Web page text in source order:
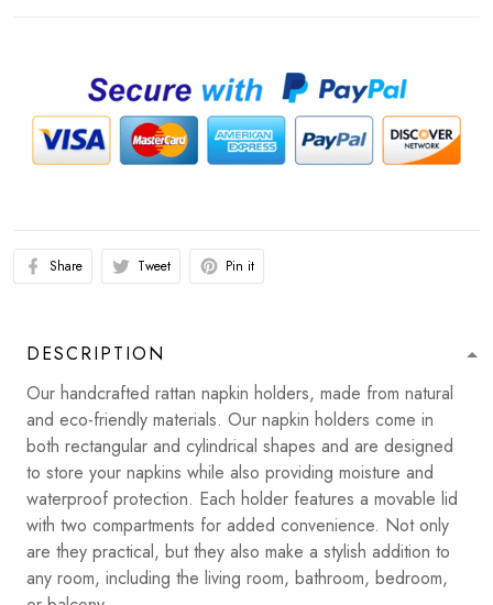
Share Tweet Pin it
DESCRIPTION
Our handcrafted rattan napkin holders, made from natural
and eco-friendly materials. Our napkin holders come in
both rectangular and cylindrical shapes and are designed
to store your napkins while also providing moisture and
waterproof protection. Each holder features a movable lid
with two compartments for added convenience. Not only
are they practical, but they also make a stylish addition to
any room, including the living room, bathroom, bedroom,